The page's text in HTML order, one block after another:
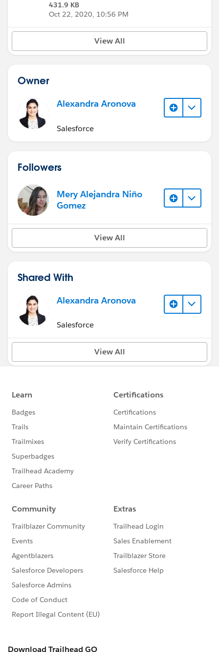
431.9 KB
Oct 22, 2020, 10:56 PM
View All
Owner
Alexandra Aronova
Salesforce
Followers
Mery Alejandra Niño
Gomez
View All
Shared With
Alexandra Aronova
Salesforce
View All